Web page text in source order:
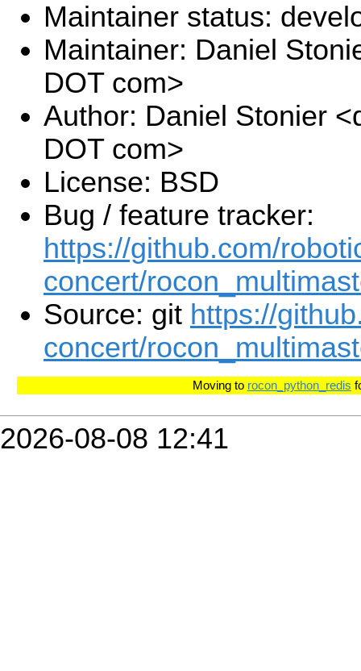
Maintainer status:
Maintainer: Daniel
DOT com>
Author: Daniel Stonier
DOT com>
License: BSD
Bug / feature tracker:
https://github.com/
concert/
Source: git https://
concert/
Moving to rocon_python_redis
2026-08-08 12:41